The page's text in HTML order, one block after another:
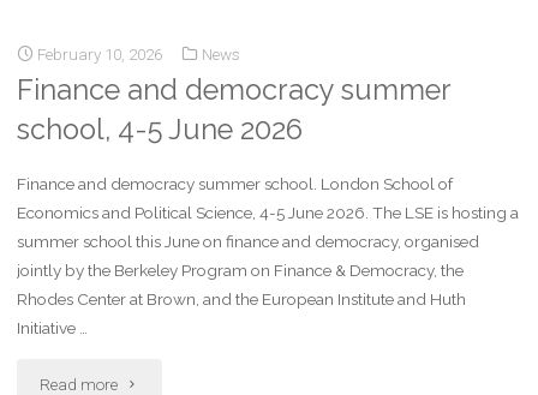
February 10, 2026 News
Finance and democracy summer
school, 4-5 June 2026
Finance and democracy summer school. London School of
Economics and Political Science, 4-5 June 2026. The LSE is hosting a
summer school this June on finance and democracy, organised
jointly by the Berkeley Program on Finance & Democracy, the
Rhodes Center at Brown, and the European Institute and Huth
Initiative …
Read more